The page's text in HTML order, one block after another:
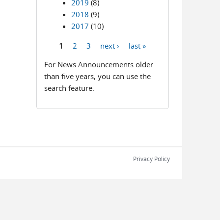
2019 (8)
2018 (9)
2017 (10)
1 2 3 next ›
last »
For News Announcements older
than five years, you can use the
search feature.
Privacy Policy